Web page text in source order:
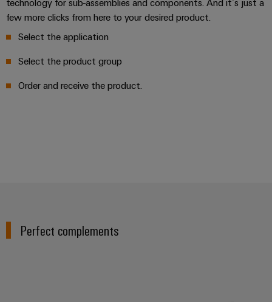
few more clicks from here to your desired product.
Select the application
Select the product group
Order and receive the product.
Perfect complements